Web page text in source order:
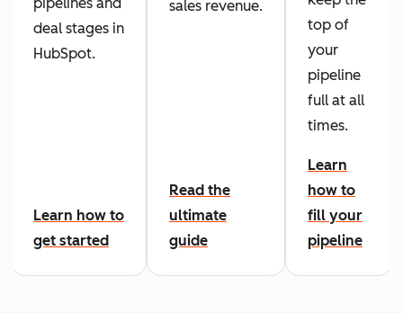
deal stages in
HubSpot.
Learn how to
get started
sales revenue.
Read the
ultimate
guide
top of
your
pipeline
full at all
times.
Learn
how to
fill your
pipeline